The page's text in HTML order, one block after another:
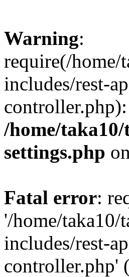
Warning:
require(/
includes/rest-
/home/
settings.php
Fatal error:
'/home/
includes/rest-
controller.php'